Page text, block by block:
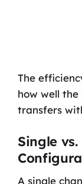
The
how well
transfers
Single
A single